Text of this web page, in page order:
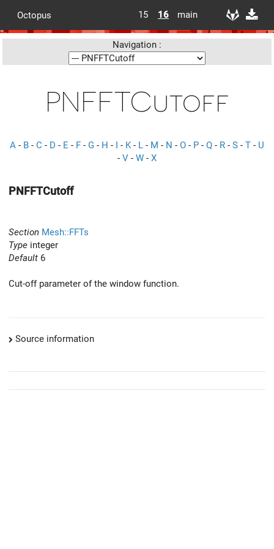
Octopus 15 16 main
Navigation :
PNFFTCutoff
A - B - C - D - E - F - G - H - I - K- L - M - N - O - P - Q - R - S - T - U
- V - W - X
PNFFTCutoff
Section Mesh::FFTs
Type integer
Default 6
Cut-off parameter of the window function.
Source information